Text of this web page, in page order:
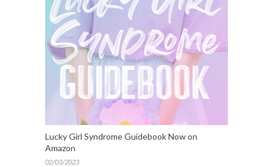
Lucky Girl Syndrome Guidebook Now on
Amazon
02/03/2023